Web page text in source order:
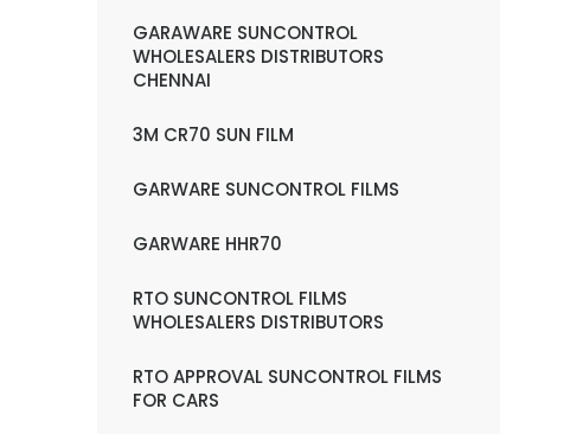
GARAWARE SUNCONTROL
WHOLESALERS DISTRIBUTORS
CHENNAI
3M CR70 SUN FILM
GARWARE SUNCONTROL FILMS
GARWARE HHR70
RTO SUNCONTROL FILMS
WHOLESALERS DISTRIBUTORS
RTO APPROVAL SUNCONTROL FILMS
FOR CARS